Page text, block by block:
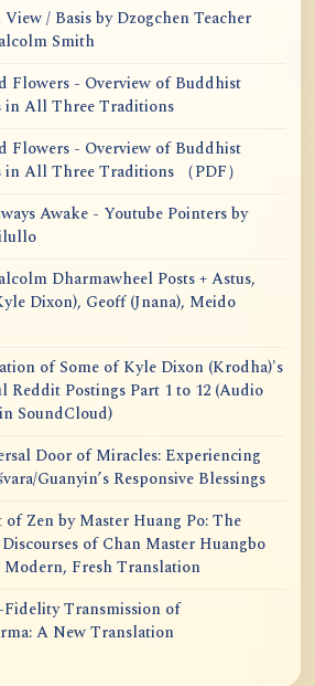
/ Basis by Dzogchen Teacher
Smith
Flowers - Overview of Buddhist
in All Three Traditions
Flowers - Overview of Buddhist
in All Three Traditions （PDF）
Awake - Youtube Pointers by
Dharmawheel Posts + Astus,
Dixon), Geoff (Jnana), Meido
of Some of Kyle Dixon (Krodha)'s
Reddit Postings Part 1 to 12 (Audio
SoundCloud)
Door of Miracles: Experiencing
Guanyin’s Responsive Blessings
Zen by Master Huang Po: The
of Chan Master Huangbo
Fresh Translation
Transmission of
A New Translation